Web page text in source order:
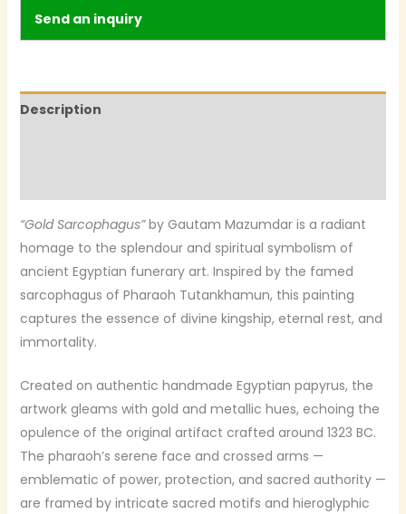
Send an inquiry
Description
“Gold Sarcophagus”by Gautam Mazumdar is a radiant
homage to the splendour and spiritual symbolism of
ancient Egyptian funerary art. Inspired by the famed
sarcophagus of Pharaoh Tutankhamun, this painting
captures the essence of divine kingship, eternal rest, and
immortality.
Created on authentic handmade Egyptian papyrus, the
artwork gleams with gold and metallic hues, echoing the
opulence of the original artifact crafted around 1323 BC.
The pharaoh’s serene face and crossed arms —
emblematic of power, protection, and sacred authority —
are framed by intricate sacred motifs and hieroglyphic